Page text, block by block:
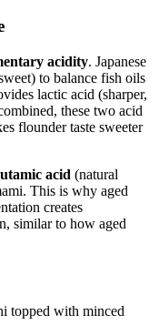
acidity. Japanese
to balance fish oils
lactic acid (sharper,
these two acid
flounder taste sweeter
acid (natural
This is why aged
creates
similar to how aged